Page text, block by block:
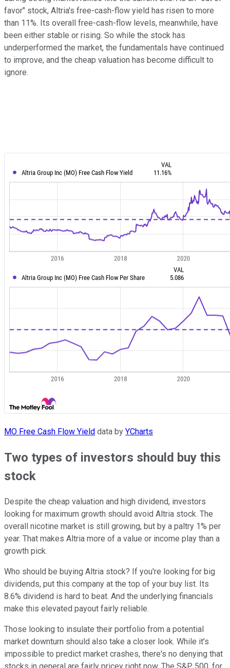
favor" stock, Altria's free-cash-flow yield has risen to more
than 11%. Its overall free-cash-flow levels, meanwhile, have
been either stable or rising. So while the stock has
underperformed the market, the fundamentals have continued
to improve, and the cheap valuation has become difficult to
ignore.
MO Free Cash Flow Yield data by YCharts
Two types of investors should buy this
stock
Despite the cheap valuation and high dividend, investors
looking for maximum growth should avoid Altria stock. The
overall nicotine market is still growing, but by a paltry 1% per
year. That makes Altria more of a value or income play than a
growth pick.
Who should be buying Altria stock? If you're looking for big
dividends, put this company at the top of your buy list. Its
8.6% dividend is hard to beat. And the underlying financials
make this elevated payout fairly reliable.
Those looking to insulate their portfolio from a potential
market downturn should also take a closer look. While it's
impossible to predict market crashes, there's no denying that
stocks in general are fairly pricey right now. The S&P 500, for